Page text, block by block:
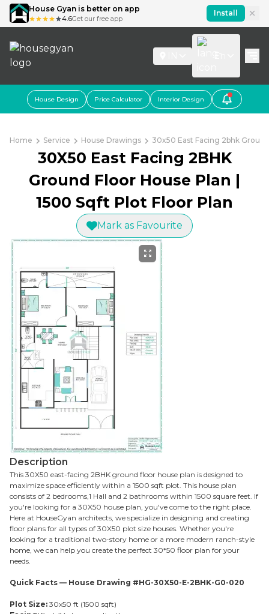
House Gyan is better on app
4.6Get our free app
Install
House Design Price Calculator Interior Design
Home Service House Drawings 30x50 East Facing 2bhk
30X50 East Facing 2BHK
Ground Floor House Plan |
1500 Sqft Plot Floor Plan
Mark as Favourite
Description
This 30X50 east-facing 2BHK ground floor house plan is designed to
maximize space efficiently within a 1500 sqft plot. This house plan
consists of 2 bedrooms,1 Hall and 2 bathrooms within 1500 square feet. If
you're looking for a 30X50 house plan, you've come to the right place.
Here at HouseGyan architects, we specialize in designing and creating
floor plans for all types of 30X50 plot size houses. Whether you're
looking for a traditional two-story home or a more modern ranch-style
home, we can help you create the perfect 30*50 floor plan for your
needs.
Quick Facts — House Drawing #HG-30X50-E-2BHK-G0-020
Plot Size: 30x50 ft (1500 sqft)